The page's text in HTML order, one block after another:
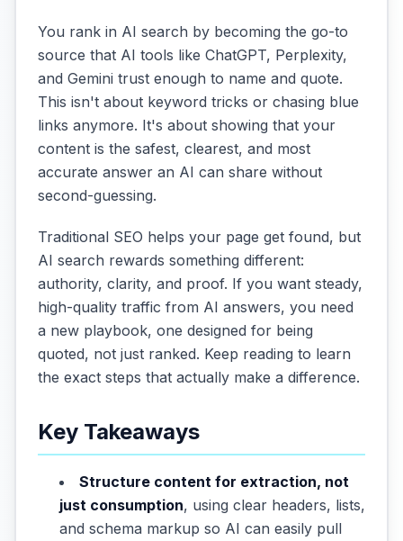
You rank in AI search by becoming the go-to
source that AI tools like ChatGPT, Perplexity,
and Gemini trust enough to name and quote.
This isn't about keyword tricks or chasing blue
links anymore. It's about showing that your
content is the safest, clearest, and most
accurate answer an AI can share without
second-guessing.
Traditional SEO helps your page get found, but
AI search rewards something different:
authority, clarity, and proof. If you want steady,
high-quality traffic from AI answers, you need
a new playbook, one designed for being
quoted, not just ranked. Keep reading to learn
the exact steps that actually make a difference.
Key Takeaways
Structure content for extraction, not
just consumption, using clear headers, lists,
and schema markup so AI can easily pull